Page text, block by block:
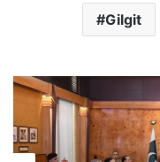
Gilgit